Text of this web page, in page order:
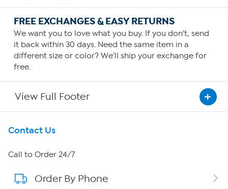
FREE EXCHANGES & EASY RETURNS
We want you to love what you buy. If you don't, send
it back within 30 days. Need the same item in a
different size or color? We'll ship your exchange for
free.
View Full Footer
Get To Know Us
About HSN
About QVC Group
Contact Us
Call to Order 24/7
Order By Phone